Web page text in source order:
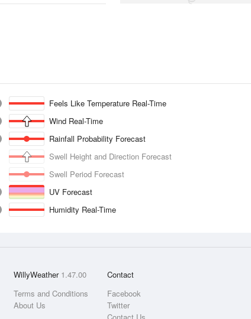
Feels Like Temperature Real-Time
Wind Real-Time
Rainfall Probability Forecast
Swell Height and Direction Forecast
Swell Period Forecast
UV Forecast
Humidity Real-Time
WillyWeather 1.47.00
Terms and Conditions
About Us
Contact
Facebook
Twitter